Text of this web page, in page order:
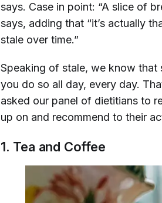
says. Case in point: “A slice of
says, adding that “it’s actually
stale over time.”
Speaking of stale, we know
you do so all day, every day.
asked our panel of dietitians to
up on and recommend to their
1. Tea and Coffee